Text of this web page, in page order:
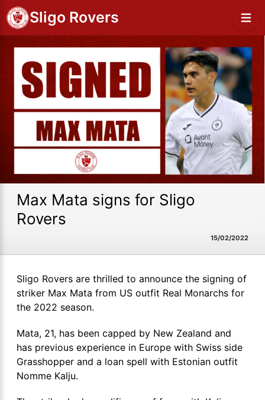
Sligo Rovers
Max Mata signs for Sligo
Rovers
15/02/2022
Sligo Rovers are thrilled to announce the signing of
striker Max Mata from US outfit Real Monarchs for
the 2022 season.
Mata, 21, has been capped by New Zealand and
has previous experience in Europe with Swiss side
Grasshopper and a loan spell with Estonian outfit
Nomme Kalju.